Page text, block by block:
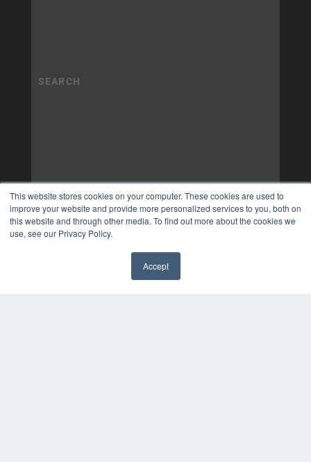
This website stores cookies on your computer. These cookies are used to
improve your website and provide more personalized services to you, both on
this website and through other media. To find out more about the cookies we
use, see our Privacy Policy.
Accept